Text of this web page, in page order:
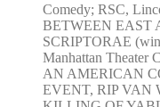
Comedy; RSC,
BETWEEN EAST
SCRIPTORAE
Manhattan
AN AMERICAN
EVENT, RIP VAN